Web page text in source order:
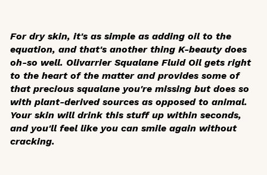
For dry skin, it's as simple as adding oil to the
equation, and that's another thing K-beauty does
oh-so well. Olivarrier Squalane Fluid Oil gets right
to the heart of the matter and provides some of
that precious squalane you're missing but does so
with plant-derived sources as opposed to animal.
Your skin will drink this stuff up within seconds,
and you'll feel like you can smile again without
cracking.